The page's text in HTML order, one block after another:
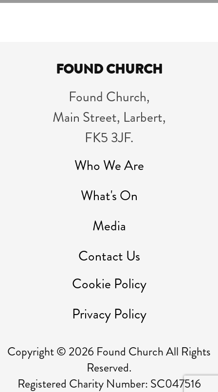
FOUND CHURCH
Found Church,
Main Street, Larbert,
FK5 3JF.
Who We Are
What's On
Media
Contact Us
Cookie Policy
Privacy Policy
Copyright © 2026 Found Church All Rights
Reserved.
Registered Charity Number: SC047516